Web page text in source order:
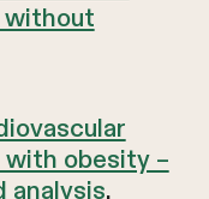
without
obesity –
analysis.